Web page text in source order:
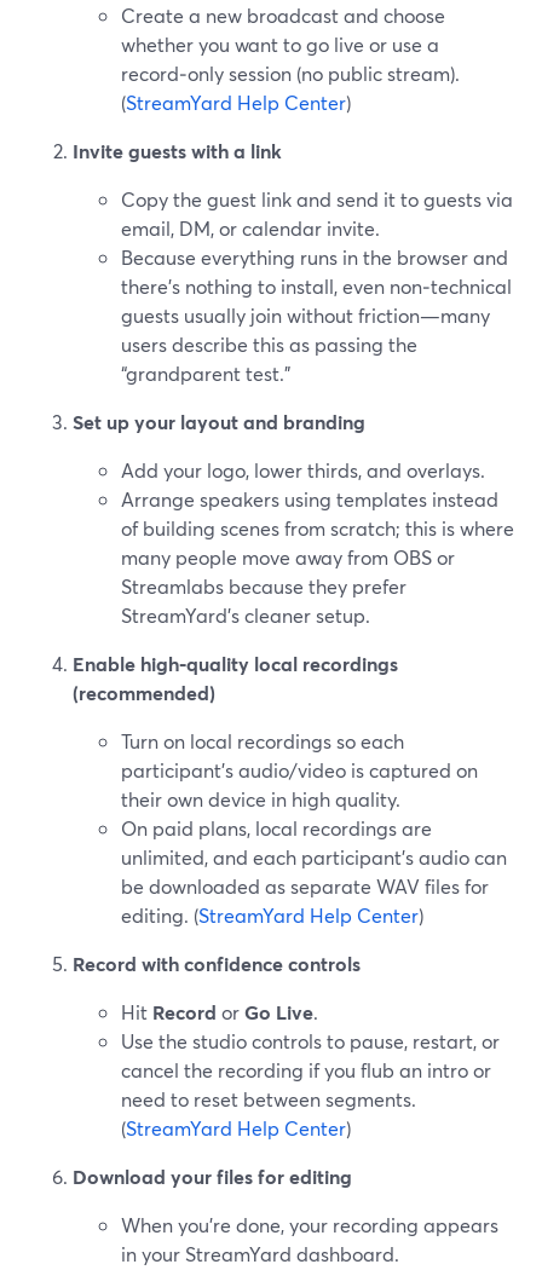
Create a new broadcast and choose
whether you want to go live or use a
record‑only session (no public stream).
(StreamYard Help Center)
Invite guests with a link
Copy the guest link and send it to guests via
email, DM, or calendar invite.
Because everything runs in the browser and
there’s nothing to install, even non‑technical
guests usually join without friction—many
users describe this as passing the
“grandparent test.”
Set up your layout and branding
Add your logo, lower thirds, and overlays.
Arrange speakers using templates instead
of building scenes from scratch; this is where
many people move away from OBS or
Streamlabs because they prefer
StreamYard’s cleaner setup.
Enable high‑quality local recordings
(recommended)
Turn on local recordings so each
participant’s audio/video is captured on
their own device in high quality.
On paid plans, local recordings are
unlimited, and each participant’s audio can
be downloaded as separate WAV files for
editing. (StreamYard Help Center)
Record with confidence controls
Hit Record orGo Live.
Use the studio controls to pause, restart, or
cancel the recording if you flub an intro or
need to reset between segments.
(StreamYard Help Center)
Download your files for editing
When you’re done, your recording appears
in your StreamYard dashboard.